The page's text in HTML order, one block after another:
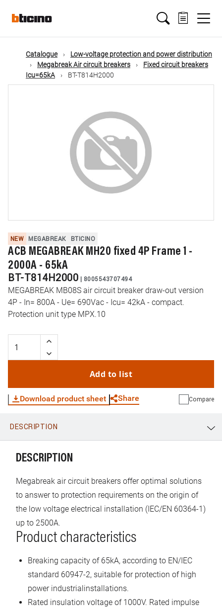
mainMain
navigation
Catalogue
Low-voltage protection and power distribution
Megabreak Air circuit breakers
Fixed circuit breakers
Icu=65kA
BT-T814H2000
NEW MEGABREAK BTICINO
ACB MEGABREAK MH20 fixed 4P Frame 1 -
2000A - 65kA
BT-T814H2000 | 8005543707494
MEGABREAK MB08S air circuit breaker draw-out version
4P - In= 800A - Ue= 690Vac - Icu= 42kA - compact.
Protection unit type MPX.10
Add to list
Download product sheet Share
WhatsApp
Compare
DESCRIPTION
DESCRIPTION
Megabreak air circuit breakers offer optimal solutions
to answer to protection requirements on the origin of
the low voltage electrical installation (IEC/EN 60364-1)
up to 2500A.
Product characteristics
Breaking capacity of 65kA, according to EN/IEC
standard 60947-2, suitable for protection of high
power industrialinstallations.
Rated insulation voltage of 1000V. Rated impulse